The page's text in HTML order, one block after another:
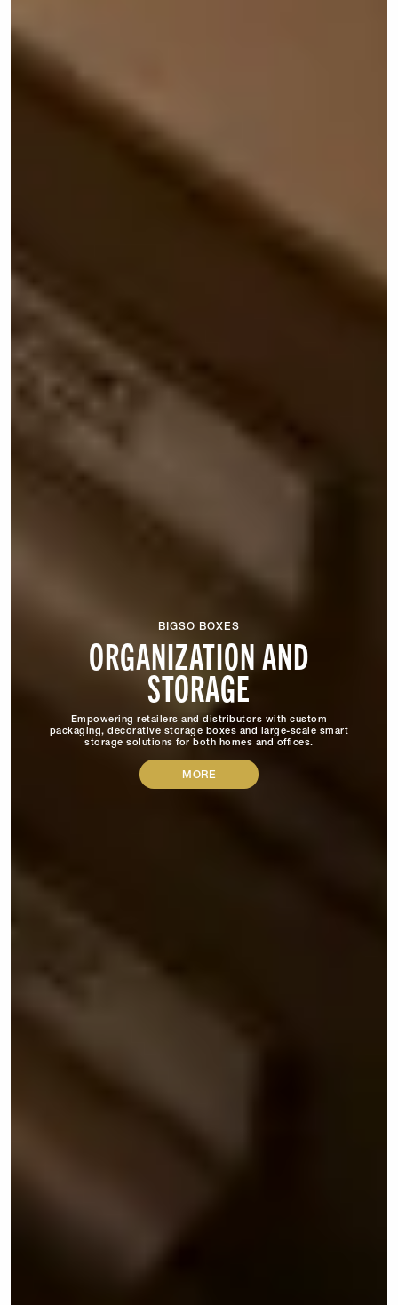
BIGSO BOXES
ORGANIZATION AND
STORAGE
Empowering retailers and distributors with custom
packaging, decorative storage boxes and large-scale smart
storage solutions for both homes and offices.
MORE